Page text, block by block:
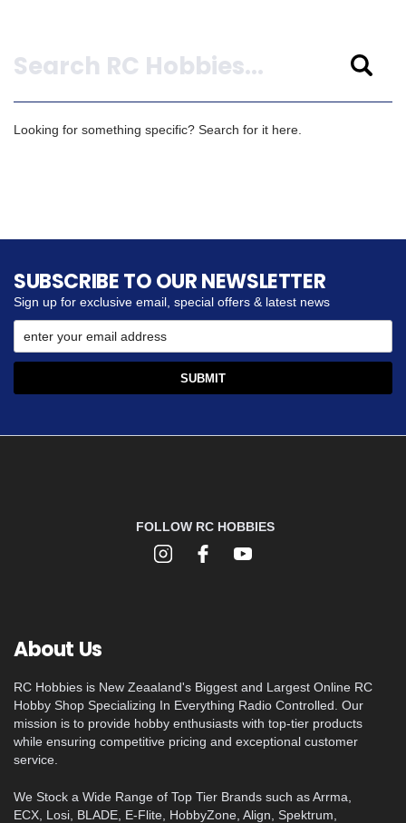
Looking for something specific? Search for it here.
SUBSCRIBE TO OUR NEWSLETTER
Sign up for exclusive email, special offers & latest news
FOLLOW RC HOBBIES
About Us
RC Hobbies is New Zeaaland's Biggest and Largest Online RC
Hobby Shop Specializing In Everything Radio Controlled. Our
mission is to provide hobby enthusiasts with top-tier products
while ensuring competitive pricing and exceptional customer
service.
We Stock a Wide Range of Top Tier Brands such as Arrma,
ECX, Losi, BLADE, E-Flite, HobbyZone, Align, Spektrum,